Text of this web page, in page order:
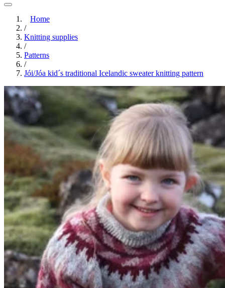
Home
/
Knitting supplies
/
Patterns
/
Jói/Jóa kid´s traditional Icelandic sweater knitting pattern